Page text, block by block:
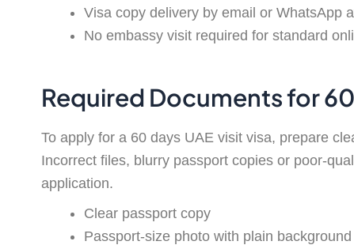
Visa copy delivery by email or WhatsApp
No embassy visit required for standard
Required Documents for 60
To apply for a 60 days UAE visit visa, prepare
Incorrect files, blurry passport copies or poor-
application.
Clear passport copy
Passport-size photo with plain background